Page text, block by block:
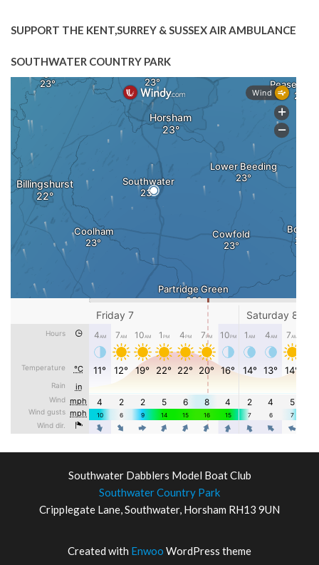
SUPPORT THE KENT,SURREY & SUSSEX AIR AMBULANCE
SOUTHWATER COUNTRY PARK
Southwater Dabblers Model Boat Club
Southwater Country Park
Cripplegate Lane, Southwater, Horsham RH13 9UN
Created with Enwoo WordPress theme